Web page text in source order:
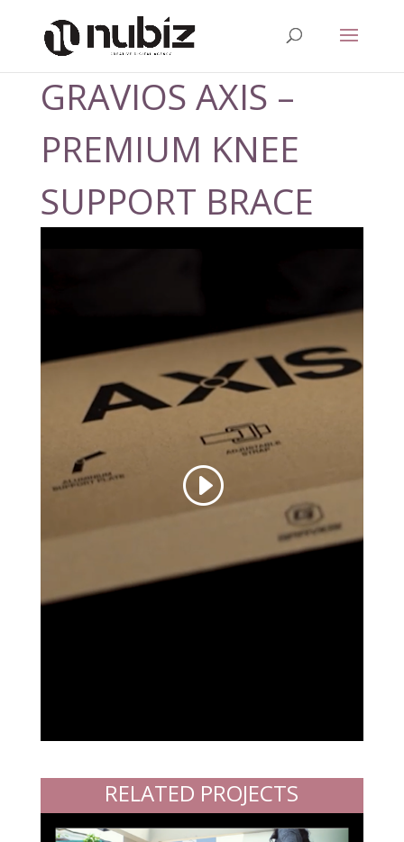
GRAVIOS AXIS –
PREMIUM KNEE
SUPPORT BRACE
RELATED PROJECTS